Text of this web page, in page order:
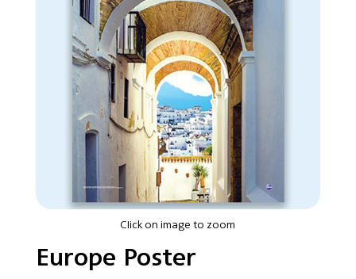
Click on image to zoom
Europe Poster